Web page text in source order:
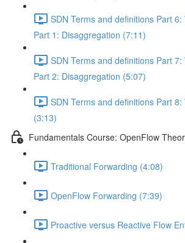
SDN Terms and definitions Part
Part 1: Disaggregation (7:11)
SDN Terms and definitions Part
Part 2: Disaggregation (5:07)
SDN Terms and definitions Part 8:
(3:13)
Fundamentals Course: OpenFlow
Traditional Forwarding (4:08)
OpenFlow Forwarding (7:39)
Proactive versus Reactive Flow